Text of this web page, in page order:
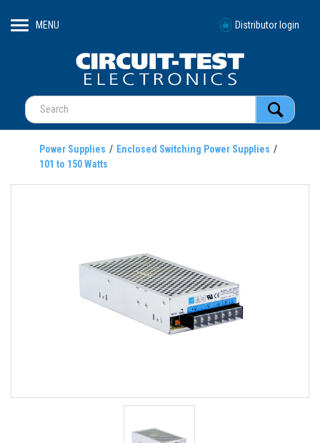
MENU Distributor login
Power Supplies
Enclosed Switching Power Supplies
101 to 150 Watts